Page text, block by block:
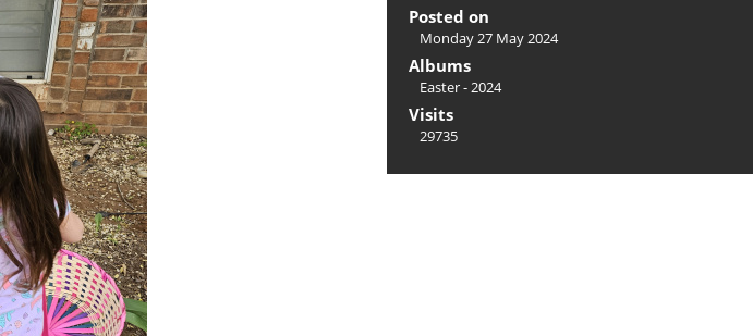
Posted on
Monday 27 May 2024
Albums
Easter - 2024
Visits
29735